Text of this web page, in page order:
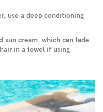
use a deep conditioning
sun cream, which can fade
in a towel if using